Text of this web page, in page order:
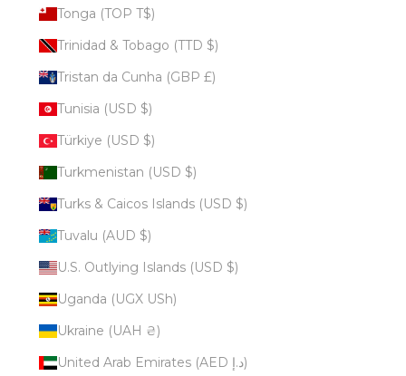
Tonga (TOP T$)
Trinidad & Tobago (TTD $)
Tristan da Cunha (GBP £)
Tunisia (USD $)
Türkiye (USD $)
Turkmenistan (USD $)
Turks & Caicos Islands (USD $)
Tuvalu (AUD $)
U.S. Outlying Islands (USD $)
Uganda (UGX USh)
Ukraine (UAH ₴)
United Arab Emirates (AED د.إ)